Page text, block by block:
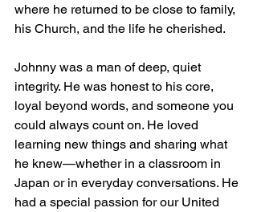
where he returned to be close to family,
his Church, and the life he cherished.
Johnny was a man of deep, quiet
integrity. He was honest to his core,
loyal beyond words, and someone you
could always count on. He loved
learning new things and sharing what
he knew—whether in a classroom in
Japan or in everyday conversations. He
had a special passion for our United